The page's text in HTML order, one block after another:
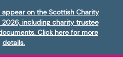
on the Scottish Charity
including charity trustee
Click here for more
details.